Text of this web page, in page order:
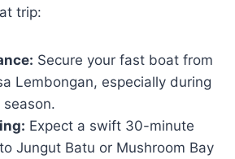
trip:
Secure your fast boat from
Lembongan, especially during
Expect a swift 30-minute
Jungut Batu or Mushroom Bay